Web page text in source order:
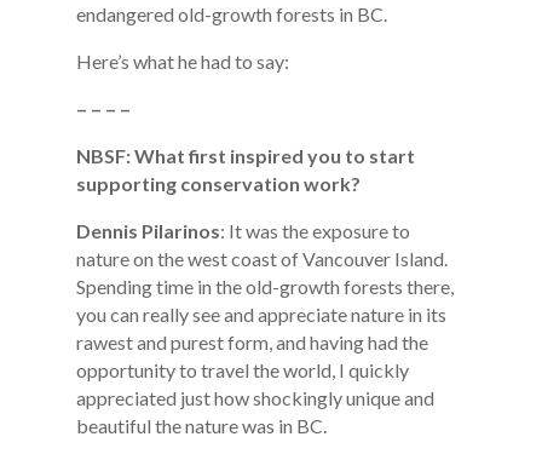
endangered old-growth forests in BC.
Here’s what he had to say:
– – – –
NBSF: What first inspired you to start
supporting conservation work?
Dennis Pilarinos: It was the exposure to
nature on the west coast of Vancouver Island.
Spending time in the old-growth forests there,
you can really see and appreciate nature in its
rawest and purest form, and having had the
opportunity to travel the world, I quickly
appreciated just how shockingly unique and
beautiful the nature was in BC.